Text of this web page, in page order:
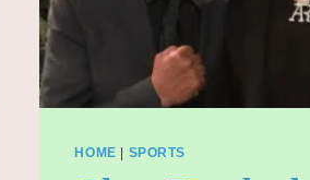
HOME SPORTS